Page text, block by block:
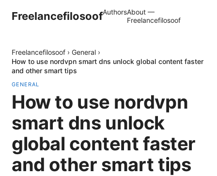
FreelancefilosoofAuthorsAbout —
Freelancefilosoof
Freelancefilosoof › General ›
How to use nordvpn smart dns unlock global content faster
and other smart tips
GENERAL
How to use nordvpn
smart dns unlock
global content faster
and other smart tips